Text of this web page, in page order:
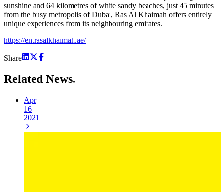
sunshine and 64 kilometres of white sandy beaches, just 45 minutes
from the busy metropolis of Dubai, Ras Al Khaimah offers entirely
unique experiences from its neighbouring emirates.
https://en.rasalkhaimah.ae/
Share
Related News.
Apr
16
2021